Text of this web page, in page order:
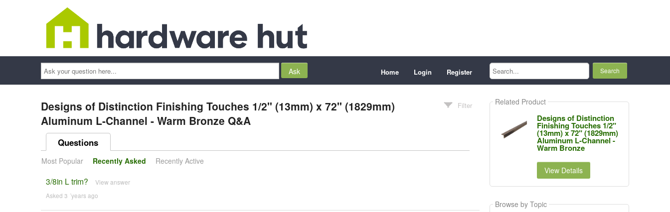
Ask
your
question
here...
Home Login Register
Search...
Designs of Distinction Finishing Touches 1/2" (13mm) x 72" (1829mm)
Aluminum L-Channel - Warm Bronze Q&A
Filter
Questions
Most Popular Recently Asked Recently Active
3/8in L trim? View answer
Asked 3 ´years ago
Related Product
Designs of Distinction
Finishing Touches 1/2"
(13mm) x 72" (1829mm)
Aluminum L-Channel -
Warm Bronze
View Details
Browse by Topic